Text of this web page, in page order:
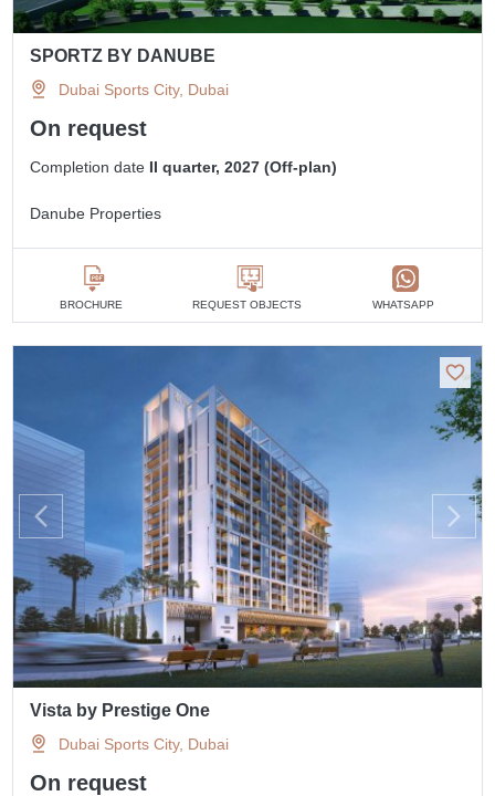
SPORTZ BY DANUBE
Dubai Sports City, Dubai
On request
Completion date II quarter, 2027 (Off-plan)
Danube Properties
BROCHURE REQUEST OBJECTS WHATSAPP
Vista by Prestige One
Dubai Sports City, Dubai
On request